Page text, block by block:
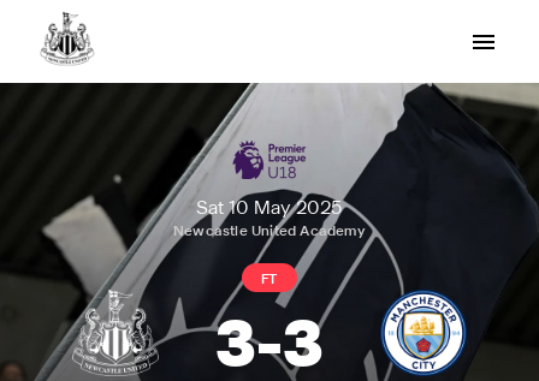
Sat 10 May 2025
Newcastle United Academy
FT
3-3